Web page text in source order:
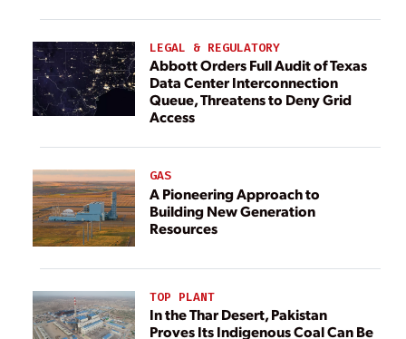
LEGAL & REGULATORY
Abbott Orders Full Audit of Texas
Data Center Interconnection
Queue, Threatens to Deny Grid
Access
GAS
A Pioneering Approach to
Building New Generation
Resources
TOP PLANT
In the Thar Desert, Pakistan
Proves Its Indigenous Coal Can Be